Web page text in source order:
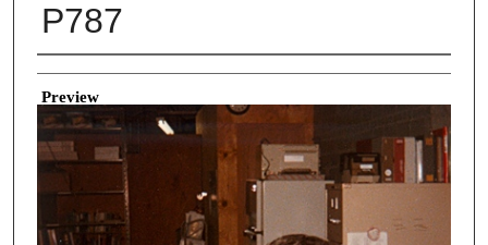
P787
Creator
Preview